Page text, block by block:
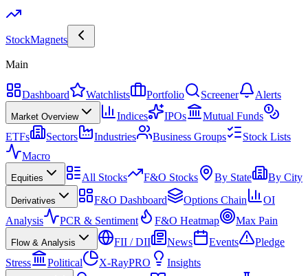
StockMagnets
Main
Dashboard Watchlists Portfolio Screener Alerts
Market Overview Indices IPOs
Mutual Funds
ETFs
Sectors Industries Business Groups
Stock Lists
Macro
Equities All Stocks F&O Stocks By State By City
Derivatives F&O Dashboard Options Chain
OI
Analysis
PCR & Sentiment F&O Heatmap Max Pain
Flow & Analysis FII / DII News Events
Pledge
Stress
Political X-RayPRO Insights